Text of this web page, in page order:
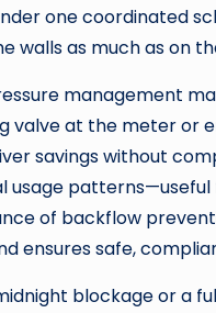
one coordinated
walls as much as on
management
valve at the meter or
savings without
usage patterns—useful
of backflow
ensures safe,
blockage or a